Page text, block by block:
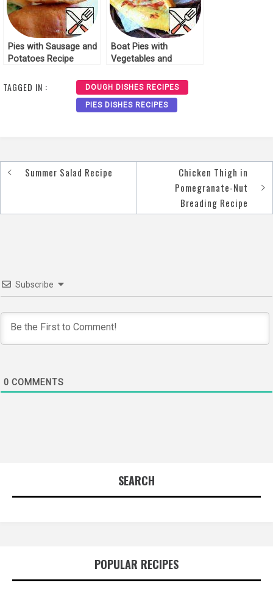
Pies with Sausage and
Potatoes Recipe
Boat Pies with
Vegetables and
TAGGED IN : DOUGH DISHES RECIPES
PIES DISHES RECIPES
PostSummer Salad Recipe
Chicken Thigh in
Pomegranate-Nut
Breading Recipe
Subscribe
0 COMMENTS
SEARCH
POPULAR RECIPES